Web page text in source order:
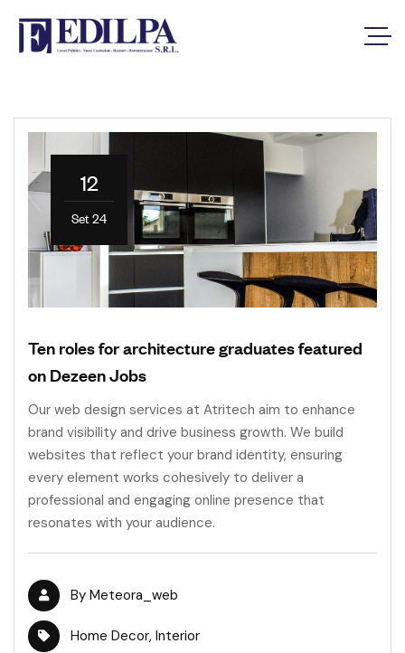
12
Set 24
Ten roles for architecture graduates featured
on Dezeen Jobs
Our web design services at Atritech aim to enhance
brand visibility and drive business growth. We build
websites that reflect your brand identity, ensuring
every element works cohesively to deliver a
professional and engaging online presence that
resonates with your audience.
By Meteora_web
Home Decor, Interior